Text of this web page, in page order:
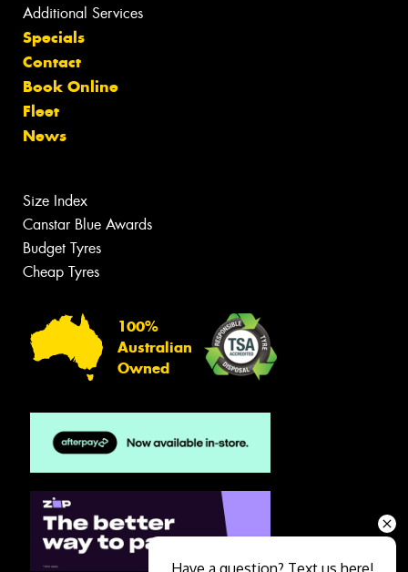
Additional Services
Specials
Contact
Book Online
Fleet
News
Size Index
Canstar Blue Awards
Budget Tyres
Cheap Tyres
100%
Australian
Owned
Have a question? Text us here!